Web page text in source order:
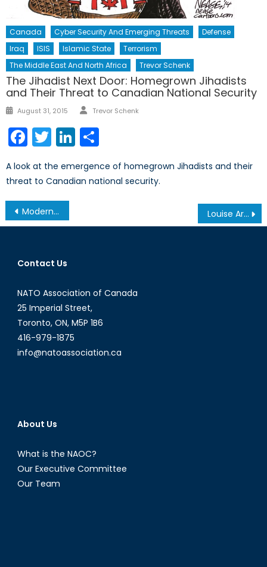
Canada Cyber Security And Emerging Threats
Defense
Iraq
ISIS Islamic State
Terrorism
The Middle East And North Africa
Trevor Schenk
The Jihadist Next Door: Homegrown Jihadists
and Their Threat to Canadian National Security
Posted
August 31, 2015 Author
Trevor Schenk
Facebook
TwitterLinkedIn
A look at the emergence of homegrown Jihadists and their
threat to Canadian national security.
Post
navigation
Modern Day Slavery: Human and Sex Trafficking in India Louise Arbour and the Future of Public International Law and Justice
Contact Us
NATO Association of Canada
25 Imperial Street,
Toronto, ON, M5P 1B6
416-979-1875
info@natoassociation.ca
About Us
What is the NAOC?
Our Executive Committee
Our Team